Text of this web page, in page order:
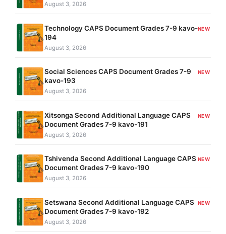
August 3, 2026
Technology CAPS Document Grades 7-9 kavo-
194
NEW
August 3, 2026
Social Sciences CAPS Document Grades 7-9
kavo-193
NEW
August 3, 2026
Xitsonga Second Additional Language CAPS
Document Grades 7-9 kavo-191
NEW
August 3, 2026
Tshivenda Second Additional Language CAPS
Document Grades 7-9 kavo-190
NEW
August 3, 2026
Setswana Second Additional Language CAPS
Document Grades 7-9 kavo-192
NEW
August 3, 2026